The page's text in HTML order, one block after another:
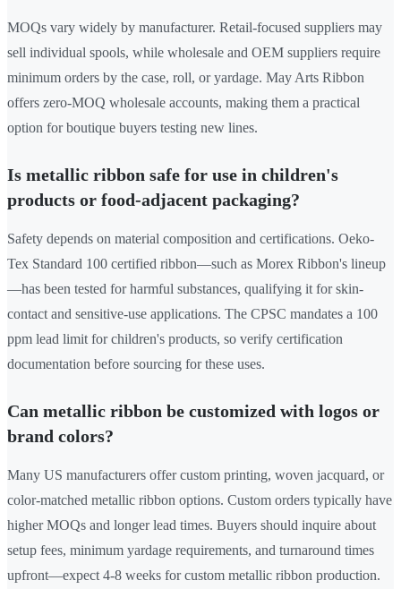
MOQs vary widely by manufacturer. Retail-focused suppliers may
sell individual spools, while wholesale and OEM suppliers require
minimum orders by the case, roll, or yardage. May Arts Ribbon
offers zero-MOQ wholesale accounts, making them a practical
option for boutique buyers testing new lines.
Is metallic ribbon safe for use in children's
products or food-adjacent packaging?
Safety depends on material composition and certifications. Oeko-
Tex Standard 100 certified ribbon—such as Morex Ribbon's lineup
—has been tested for harmful substances, qualifying it for skin-
contact and sensitive-use applications. The CPSC mandates a 100
ppm lead limit for children's products, so verify certification
documentation before sourcing for these uses.
Can metallic ribbon be customized with logos or
brand colors?
Many US manufacturers offer custom printing, woven jacquard, or
color-matched metallic ribbon options. Custom orders typically have
higher MOQs and longer lead times. Buyers should inquire about
setup fees, minimum yardage requirements, and turnaround times
upfront—expect 4-8 weeks for custom metallic ribbon production.